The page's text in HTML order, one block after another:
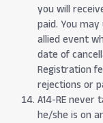
you will
paid. You
allied event
date of
Registration
rejections or
A14-RE
he/she is on